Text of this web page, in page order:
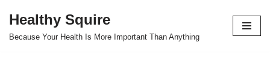
Skip
Healthy Squire
Because Your Health Is More Important Than Anything